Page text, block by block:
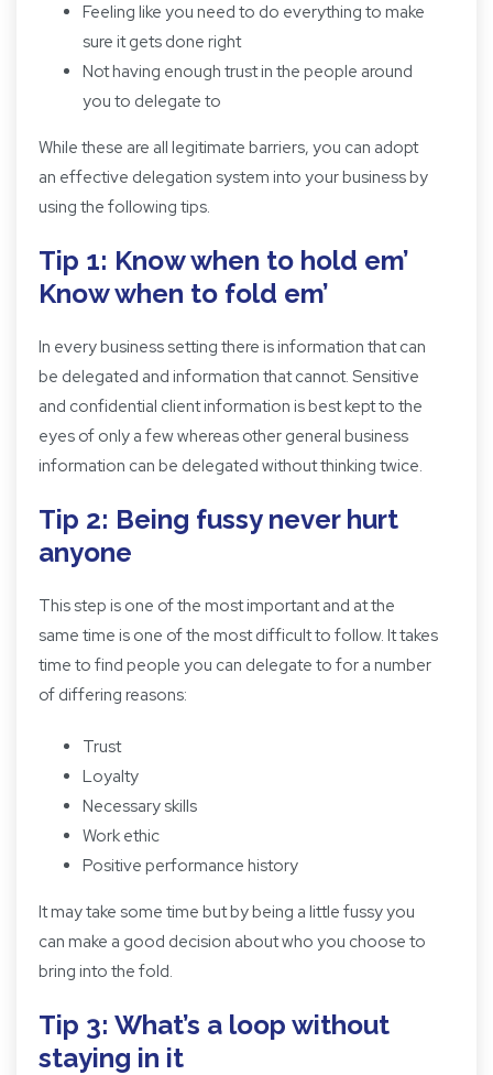
Feeling like you need to do everything to make
sure it gets done right
Not having enough trust in the people around
you to delegate to
While these are all legitimate barriers, you can adopt
an effective delegation system into your business by
using the following tips.
Tip 1: Know when to hold em’
Know when to fold em’
In every business setting there is information that can
be delegated and information that cannot. Sensitive
and confidential client information is best kept to the
eyes of only a few whereas other general business
information can be delegated without thinking twice.
Tip 2: Being fussy never hurt
anyone
This step is one of the most important and at the
same time is one of the most difficult to follow. It takes
time to find people you can delegate to for a number
of differing reasons:
Trust
Loyalty
Necessary skills
Work ethic
Positive performance history
It may take some time but by being a little fussy you
can make a good decision about who you choose to
bring into the fold.
Tip 3: What’s a loop without
staying in it